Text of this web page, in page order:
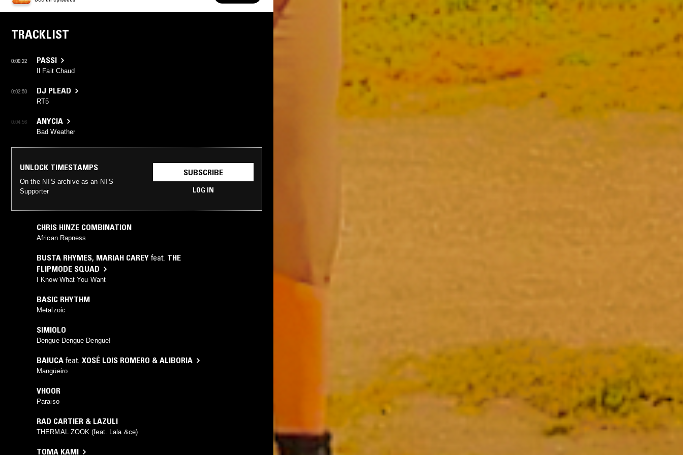
TRACKLIST
0:00:22 PASSI
Il Fait Chaud
0:02:50 DJ PLEAD
RT5
0:04:56 ANYCIA
Bad Weather
UNLOCK TIMESTAMPS
On the NTS archive as an NTS
Supporter
SUBSCRIBE
LOG IN
CHRIS HINZE COMBINATION
African Rapness
BUSTA RHYMES, MARIAH CAREY feat. THE
FLIPMODE SQUAD
I Know What You Want
BASIC RHYTHM
Metalzoic
SIMIOLO
Dengue Dengue Dengue!
BAIUCA feat. XOSÉ LOIS ROMERO & ALIBORIA
Mangüeiro
VHOOR
Paraiso
RAD CARTIER & LAZULI
THERMAL ZOOK (feat. Lala &ce)
TOMA KAMI